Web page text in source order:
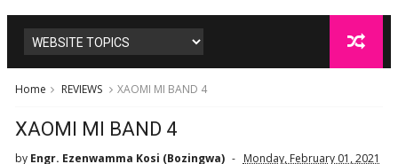
Home REVIEWS XAOMI MI BAND 4
XAOMI MI BAND 4
by Engr. Ezenwamma Kosi (Bozingwa) Monday, February 01, 2021